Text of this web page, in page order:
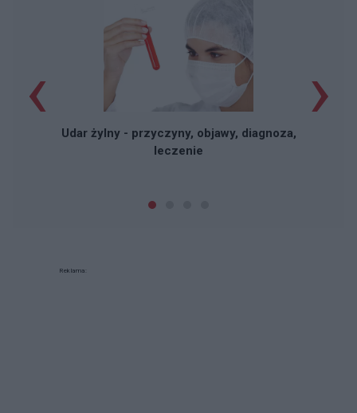
Udar żylny - przyczyny, objawy, diagnoza,
leczenie
‹ ›
Reklama: